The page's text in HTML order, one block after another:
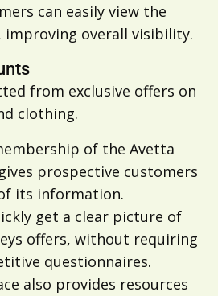
can easily view the
improving overall visibility.
from exclusive offers on
clothing.
of the Avetta
prospective customers
its information.
get a clear picture of
offers, without requiring
questionnaires.
also provides resources